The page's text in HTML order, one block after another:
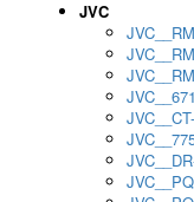
JVC